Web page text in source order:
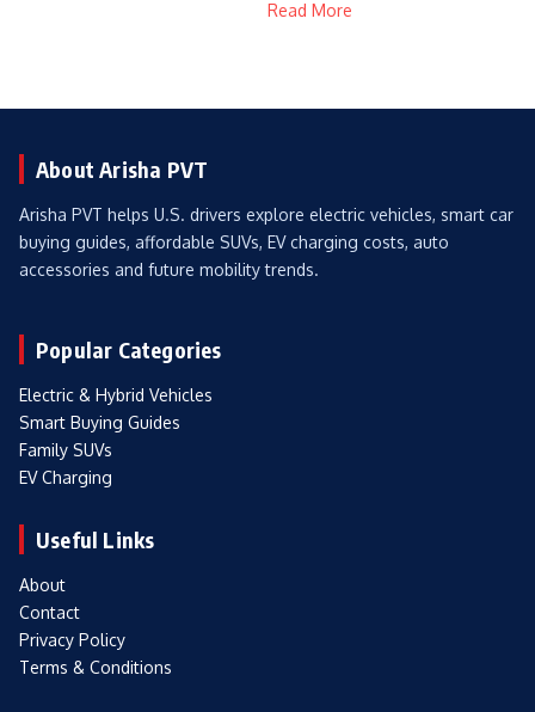
Read More
About Arisha PVT
Arisha PVT helps U.S. drivers explore electric vehicles, smart car
buying guides, affordable SUVs, EV charging costs, auto
accessories and future mobility trends.
Popular Categories
Electric & Hybrid Vehicles
Smart Buying Guides
Family SUVs
EV Charging
Useful Links
About
Contact
Privacy Policy
Terms & Conditions